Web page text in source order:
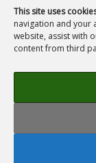
This site uses
navigation and your
website, assist with
content from third
For general
Copyright ©